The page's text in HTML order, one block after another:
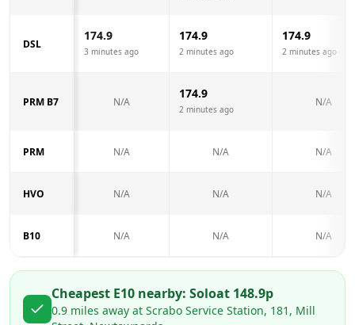
DSL
174.9
3 minutes ago
174.9
2 minutes ago
174.9
2 minutes ago
PRM B7 N/A
174.9
2 minutes ago
N/A
PRM N/A N/A N/A
HVO N/A N/A N/A
B10 N/A N/A N/A
Cheapest E10 nearby: Soloat 148.9p
0.9 miles away at Scrabo Service Station, 181, Mill